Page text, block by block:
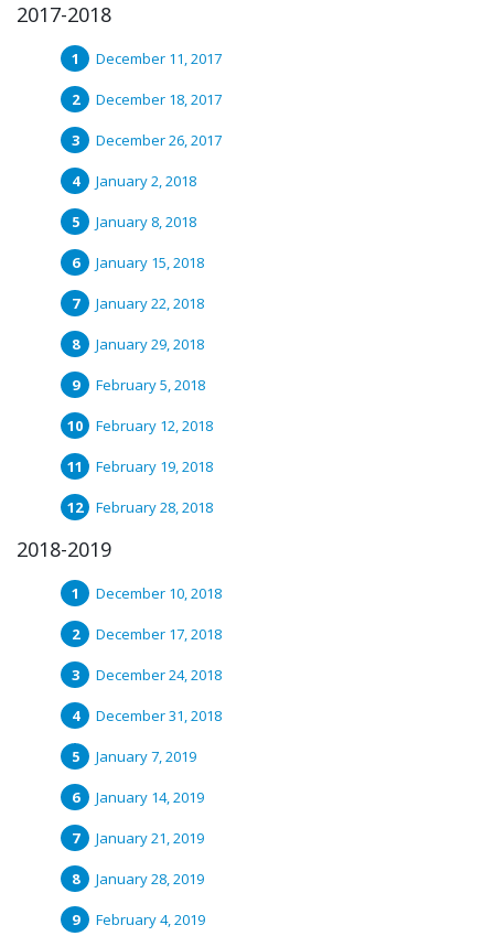
2017-2018
December 11, 2017
December 18, 2017
December 26, 2017
January 2, 2018
January 8, 2018
January 15, 2018
January 22, 2018
January 29, 2018
February 5, 2018
February 12, 2018
February 19, 2018
February 28, 2018
2018-2019
December 10, 2018
December 17, 2018
December 24, 2018
December 31, 2018
January 7, 2019
January 14, 2019
January 21, 2019
January 28, 2019
February 4, 2019